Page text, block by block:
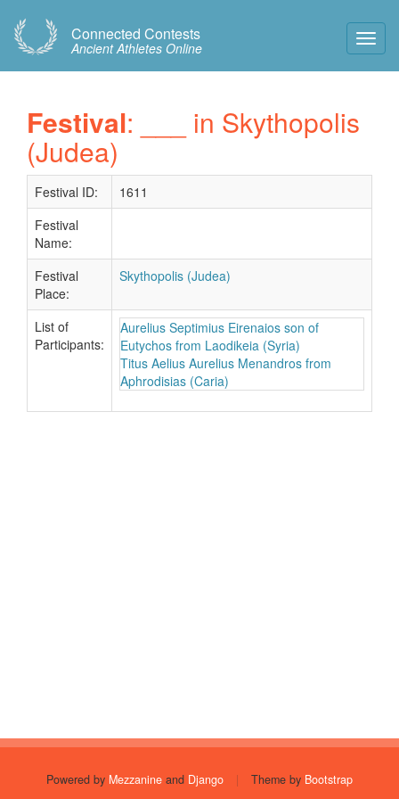
Connected Contests
Ancient Athletes Online
Festival: ___ in Skythopolis
(Judea)
Festival ID:
1611
Festival
Name:
Festival
Place:
Skythopolis (Judea)
List of
Participants:
Aurelius Septimius Eirenaios son of
Eutychos from Laodikeia (Syria)
Titus Aelius Aurelius Menandros from
Aphrodisias (Caria)
Powered by Mezzanine and Django | Theme by Bootstrap